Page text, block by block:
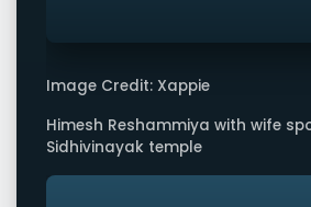
Image Credit: Xappie
Himesh Reshammiya with wife
Sidhivinayak temple